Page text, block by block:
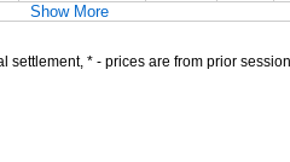
Show More
settlement, * - prices are from prior session